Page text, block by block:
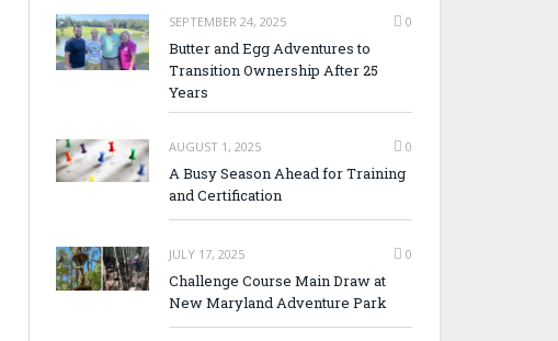
SEPTEMBER 24, 2025 0
Butter and Egg Adventures to
Transition Ownership After 25
Years
AUGUST 1, 2025 0
A Busy Season Ahead for Training
and Certification
JULY 17, 2025 0
Challenge Course Main Draw at
New Maryland Adventure Park